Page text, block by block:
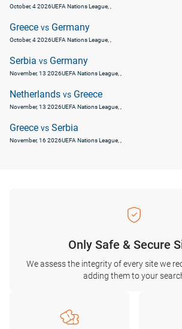
October, 4 2026UEFA Nations League
Greece vs Germany
October, 4 2026UEFA Nations League
Serbia vs Germany
November, 13 2026UEFA Nations League
Netherlands vs Greece
November, 13 2026UEFA Nations League
Greece vs Serbia
November, 16 2026UEFA Nations League
Only Safe & Secure
We assess the integrity of every site we
adding them to your